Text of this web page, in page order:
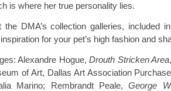
is where her true personality lies.
the DMA’s collection galleries, included
for your pet’s high fashion and
Alexandre Hogue,Drouth Stricken Area
of Art, Dallas Art Association
Marino; Rembrandt Peale,George